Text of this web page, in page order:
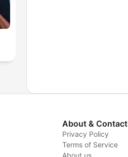
About & Contact
Privacy Policy
Terms of Service
About us